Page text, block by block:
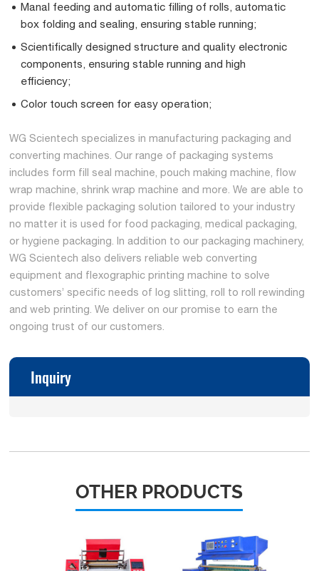
Manal feeding and automatic filling of rolls, automatic
box folding and sealing, ensuring stable running;
Scientifically designed structure and quality electronic
components, ensuring stable running and high
efficiency;
Color touch screen for easy operation;
WG Scientech specializes in manufacturing packaging and
converting machines. Our range of packaging systems
includes form fill seal machine, pouch making machine, flow
wrap machine, shrink wrap machine and more. We are able to
provide flexible packaging solution tailored to your industry
no matter it is used for food packaging, medical packaging,
or hygiene packaging. In addition to our packaging machinery,
WG Scientech also delivers reliable web converting
equipment and flexographic printing machine to solve
customers’ specific needs of log slitting, roll to roll rewinding
and web printing. We deliver on our promise to earn the
ongoing trust of our customers.
Inquiry
OTHER PRODUCTS